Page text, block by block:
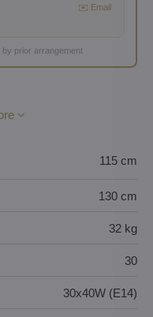
✉️ Email
by prior arrangement
115 cm
130 cm
32 kg
30
30x40W (E14)